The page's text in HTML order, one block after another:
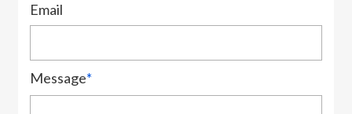
Email
Message*